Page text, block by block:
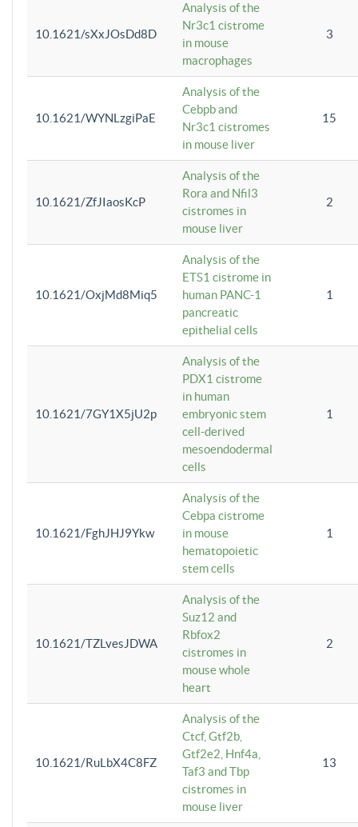
10.1621/sXxJOsDd8D
Analysis of the
Nr3c1 cistrome
in mouse
macrophages
3
10.1621/WYNLzgiPaE
Analysis of the
Cebpb and
Nr3c1 cistromes
in mouse liver
15
10.1621/ZfJIaosKcP
Analysis of the
Rora and Nfil3
cistromes in
mouse liver
2
10.1621/OxjMd8Miq5
Analysis of the
ETS1 cistrome in
human PANC-1
pancreatic
epithelial cells
1
10.1621/7GY1X5jU2p
Analysis of the
PDX1 cistrome
in human
embryonic stem
cell-derived
mesoendodermal
cells
1
10.1621/FghJHJ9Ykw
Analysis of the
Cebpa cistrome
in mouse
hematopoietic
stem cells
1
10.1621/TZLvesJDWA
Analysis of the
Suz12 and
Rbfox2
cistromes in
mouse whole
heart
2
10.1621/RuLbX4C8FZ
Analysis of the
Ctcf, Gtf2b,
Gtf2e2, Hnf4a,
Taf3 and Tbp
cistromes in
mouse liver
13